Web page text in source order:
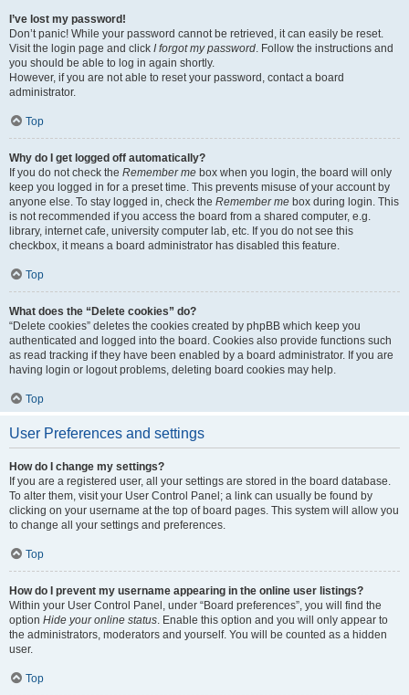
I’ve lost my password!
Don’t panic! While your password cannot be retrieved, it can easily be reset.
Visit the login page and click I forgot my password. Follow the instructions and
you should be able to log in again shortly.
However, if you are not able to reset your password, contact a board
administrator.
Top
Why do I get logged off automatically?
If you do not check the Remember me box when you login, the board will only
keep you logged in for a preset time. This prevents misuse of your account by
anyone else. To stay logged in, check the Remember me box during login. This
is not recommended if you access the board from a shared computer, e.g.
library, internet cafe, university computer lab, etc. If you do not see this
checkbox, it means a board administrator has disabled this feature.
Top
What does the “Delete cookies” do?
“Delete cookies” deletes the cookies created by phpBB which keep you
authenticated and logged into the board. Cookies also provide functions such
as read tracking if they have been enabled by a board administrator. If you are
having login or logout problems, deleting board cookies may help.
Top
User Preferences and settings
How do I change my settings?
If you are a registered user, all your settings are stored in the board database.
To alter them, visit your User Control Panel; a link can usually be found by
clicking on your username at the top of board pages. This system will allow you
to change all your settings and preferences.
Top
How do I prevent my username appearing in the online user listings?
Within your User Control Panel, under “Board preferences”, you will find the
option Hide your online status. Enable this option and you will only appear to
the administrators, moderators and yourself. You will be counted as a hidden
user.
Top